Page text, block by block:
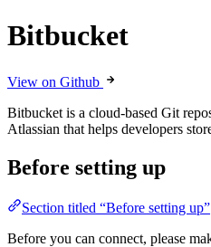
Bitbucket
View on Github
Bitbucket is a cloud-based Git
Atlassian that helps developers
Before setting up
Section titled “Before setting up”
Before you can connect, please